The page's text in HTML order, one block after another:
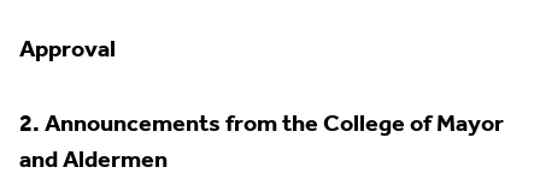
Approval
2.Announcements from the College of Mayor
and Aldermen